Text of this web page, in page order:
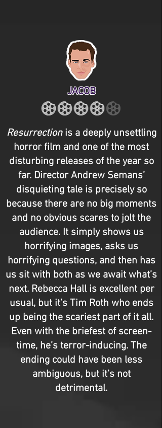
JACOB
Resurrection is a deeply unsettling
horror film and one of the most
disturbing releases of the year so
far. Director Andrew Semans’
disquieting tale is precisely so
because there are no big moments
and no obvious scares to jolt the
audience. It simply shows us
horrifying images, asks us
horrifying questions, and then has
us sit with both as we await what’s
next. Rebecca Hall is excellent per
usual, but it’s Tim Roth who ends
up being the scariest part of it all.
Even with the briefest of screen-
time, he’s terror-inducing. The
ending could have been less
ambiguous, but it’s not
detrimental.